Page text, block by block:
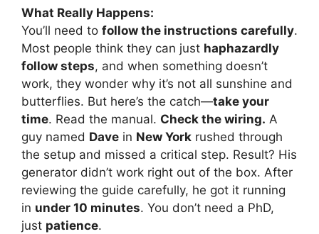
What Really Happens:
You’ll need to follow the instructions carefully.
Most people think they can just haphazardly
follow steps, and when something doesn’t
work, they wonder why it’s not all sunshine and
butterflies. But here’s the catch—take your
time. Read the manual. Check the wiring. A
guy named Dave in New York rushed through
the setup and missed a critical step. Result? His
generator didn’t work right out of the box. After
reviewing the guide carefully, he got it running
in under 10 minutes. You don’t need a PhD,
just patience.